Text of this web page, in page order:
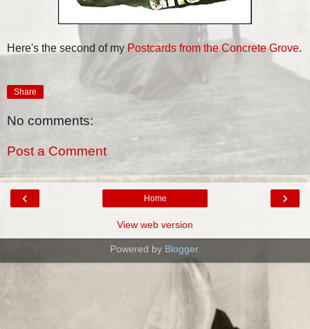
Here's the second of my Postcards from the Concrete Grove.
Share
No comments:
Post a Comment
‹ ›
Home
View web version
Powered by Blogger.